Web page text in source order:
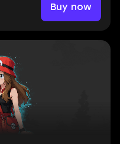
Buy now